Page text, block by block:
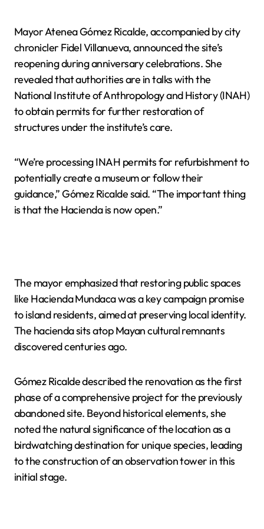
Mayor Atenea Gómez Ricalde, accompanied by city
chronicler Fidel Villanueva, announced the site’s
reopening during anniversary celebrations. She
revealed that authorities are in talks with the
National Institute of Anthropology and History (INAH)
to obtain permits for further restoration of
structures under the institute’s care.
“We’re processing INAH permits for refurbishment to
potentially create a museum or follow their
guidance,” Gómez Ricalde said. “The important thing
is that the Hacienda is now open.”
The mayor emphasized that restoring public spaces
like Hacienda Mundaca was a key campaign promise
to island residents, aimed at preserving local identity.
The hacienda sits atop Mayan cultural remnants
discovered centuries ago.
Gómez Ricalde described the renovation as the first
phase of a comprehensive project for the previously
abandoned site. Beyond historical elements, she
noted the natural significance of the location as a
birdwatching destination for unique species, leading
to the construction of an observation tower in this
initial stage.